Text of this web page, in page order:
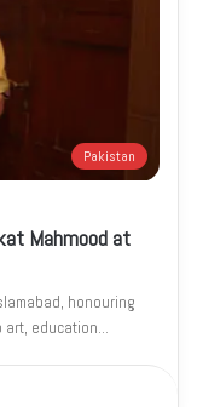
Pakistan
Mahmood at
honouring
art, education…